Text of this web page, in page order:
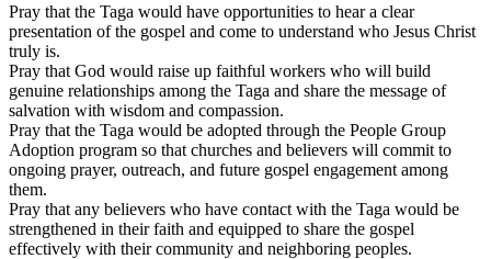
Pray that the Taga would have opportunities to hear a clear
presentation of the gospel and come to understand who Jesus Christ
truly is.
Pray that God would raise up faithful workers who will build
genuine relationships among the Taga and share the message of
salvation with wisdom and compassion.
Pray that the Taga would be adopted through the People Group
Adoption program so that churches and believers will commit to
ongoing prayer, outreach, and future gospel engagement among
them.
Pray that any believers who have contact with the Taga would be
strengthened in their faith and equipped to share the gospel
effectively with their community and neighboring peoples.